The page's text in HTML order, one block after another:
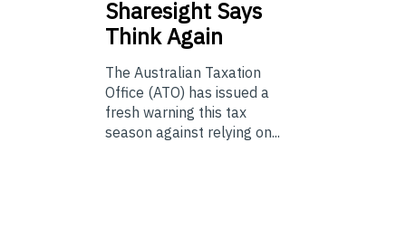
Sharesight Says
Think Again
The Australian Taxation
Office (ATO) has issued a
fresh warning this tax
season against relying on...